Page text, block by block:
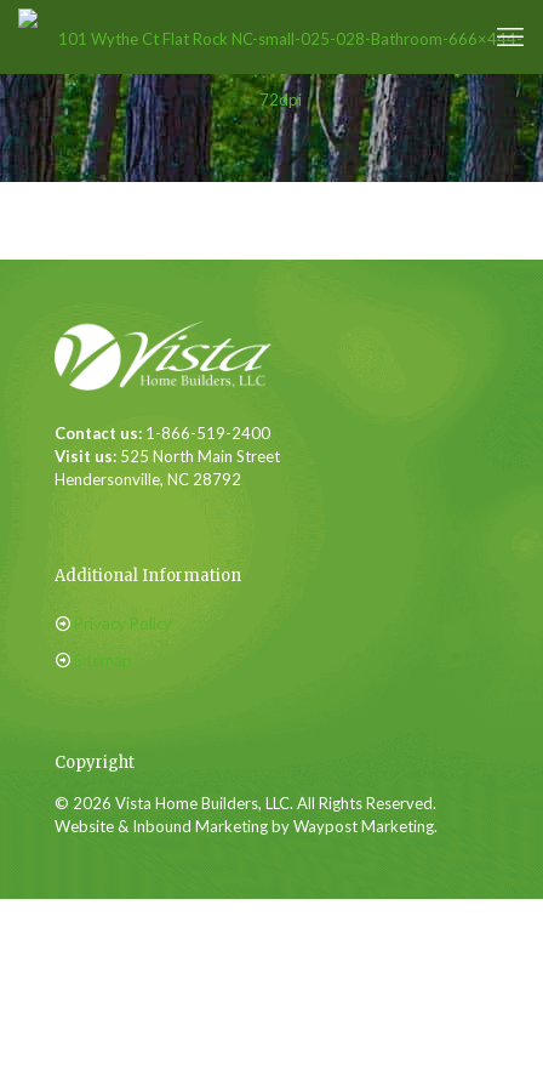
Contact us: 1-866-519-2400
Visit us: 525 North Main Street
Hendersonville, NC 28792
Additional Information
Privacy Policy
Sitemap
Copyright
© 2026 Vista Home Builders, LLC. All Rights Reserved.
Website & Inbound Marketing by Waypost Marketing.